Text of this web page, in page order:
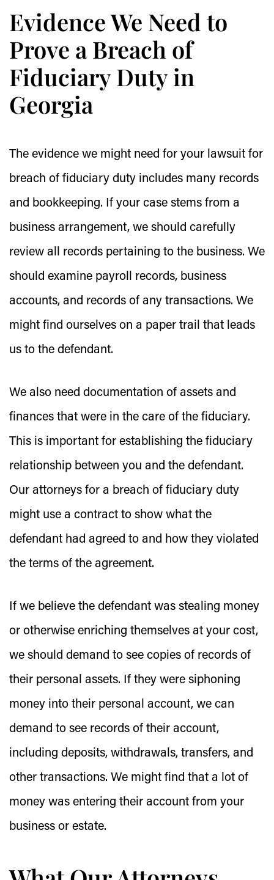
Evidence We Need to
Prove a Breach of
Fiduciary Duty in
Georgia
The evidence we might need for your lawsuit for
breach of fiduciary duty includes many records
and bookkeeping. If your case stems from a
business arrangement, we should carefully
review all records pertaining to the business. We
should examine payroll records, business
accounts, and records of any transactions. We
might find ourselves on a paper trail that leads
us to the defendant.
We also need documentation of assets and
finances that were in the care of the fiduciary.
This is important for establishing the fiduciary
relationship between you and the defendant.
Our attorneys for a breach of fiduciary duty
might use a contract to show what the
defendant had agreed to and how they violated
the terms of the agreement.
If we believe the defendant was stealing money
or otherwise enriching themselves at your cost,
we should demand to see copies of records of
their personal assets. If they were siphoning
money into their personal account, we can
demand to see records of their account,
including deposits, withdrawals, transfers, and
other transactions. We might find that a lot of
money was entering their account from your
business or estate.